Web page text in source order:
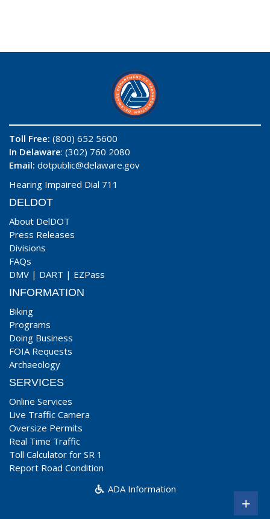
Toll Free: (800) 652 5600
In Delaware: (302) 760 2080
Email: dotpublic@delaware.gov
Hearing Impaired Dial 711
DELDOT
About DelDOT
Press Releases
Divisions
FAQs
DMV | DART | EZPass
INFORMATION
Biking
Programs
Doing Business
FOIA Requests
Archaeology
SERVICES
Online Services
Live Traffic Camera
Oversize Permits
Real Time Traffic
Toll Calculator for SR 1
Report Road Condition
ADA Information
+